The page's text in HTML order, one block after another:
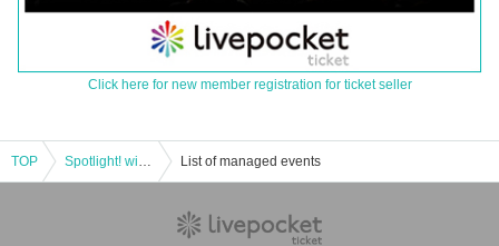
Click here for new member registration for ticket seller
TOP Spotlight! with P List of managed events